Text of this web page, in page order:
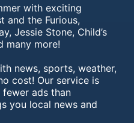
with exciting
and the Furious,
Jessie Stone, Child’s
many more!
news, sports, weather,
cost! Our service is
ads than
you local news and